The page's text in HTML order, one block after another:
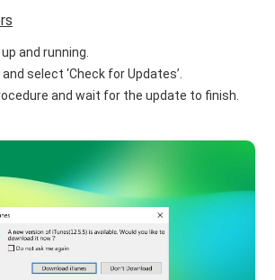
and running.
select ‘Check for Updates’.
and wait for the update to finish.